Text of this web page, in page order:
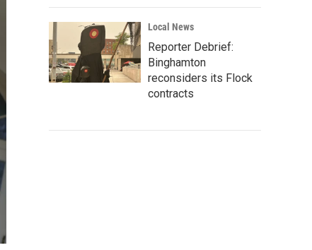
Local News
Reporter Debrief:
Binghamton
reconsiders its Flock
contracts